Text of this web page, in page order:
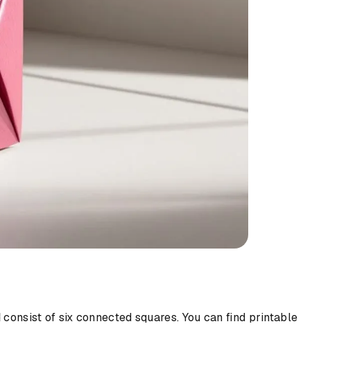
of six connected squares. You can find printable